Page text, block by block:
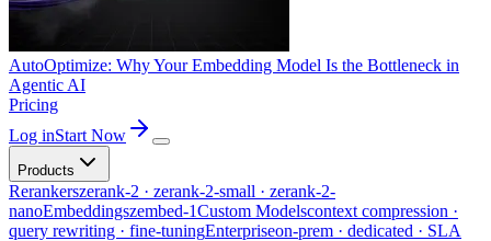
AutoOptimize: Why Your Embedding Model Is the Bottleneck in
Agentic AI
Pricing
Log inStart Now
Products
Rerankerszerank-2 · zerank-2-small · zerank-2-
nanoEmbeddingszembed-1Custom Modelscontext compression ·
query rewriting · fine-tuningEnterpriseon-prem · dedicated · SLA